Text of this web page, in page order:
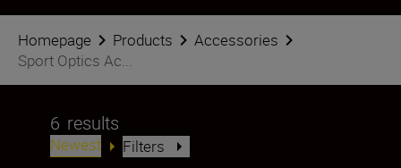
Homepage Products
Accessories
Sport Optics Ac...
6 results
Newest Filters